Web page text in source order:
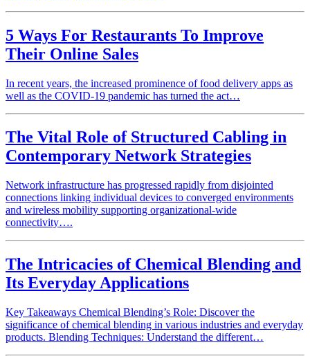
5 Ways For Restaurants To Improve
Their Online Sales
In recent years, the increased prominence of food delivery apps as
well as the COVID-19 pandemic has turned the act…
The Vital Role of Structured Cabling in
Contemporary Network Strategies
Network infrastructure has progressed rapidly from disjointed
connections linking individual devices to converged environments
and wireless mobility supporting organizational-wide
connectivity….
The Intricacies of Chemical Blending and
Its Everyday Applications
Key Takeaways Chemical Blending’s Role: Discover the
significance of chemical blending in various industries and everyday
products. Blending Techniques: Understand the different…